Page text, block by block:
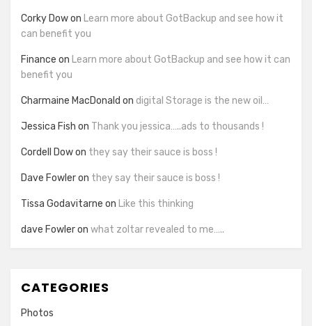
Corky Dowon Learn more about GotBackup and see how it
can benefit you
Finance on Learn more about GotBackup and see how it can
benefit you
Charmaine MacDonald on digital Storage is the new oil…
Jessica Fish on Thank you jessica…..ads to thousands !
Cordell Dowon they say their sauce is boss !
Dave Fowleron they say their sauce is boss !
Tissa Godavitarne on Like this thinking
dave Fowleron what zoltar revealed to me…..
CATEGORIES
Photos